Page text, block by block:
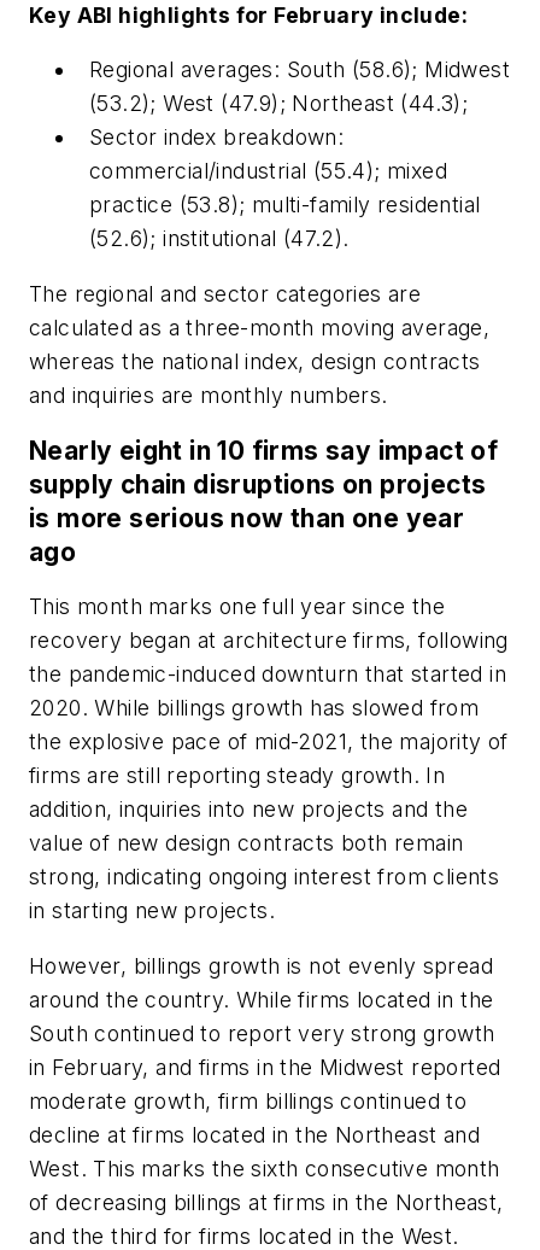
Key ABI highlights for February include:
Regional averages: South (58.6); Midwest
(53.2); West (47.9); Northeast (44.3);
Sector index breakdown:
commercial/industrial (55.4); mixed
practice (53.8); multi-family residential
(52.6); institutional (47.2).
The regional and sector categories are
calculated as a three-month moving average,
whereas the national index, design contracts
and inquiries are monthly numbers.
Nearly eight in 10 firms say impact of
supply chain disruptions on projects
is more serious now than one year
ago
This month marks one full year since the
recovery began at architecture firms, following
the pandemic-induced downturn that started in
2020. While billings growth has slowed from
the explosive pace of mid-2021, the majority of
firms are still reporting steady growth. In
addition, inquiries into new projects and the
value of new design contracts both remain
strong, indicating ongoing interest from clients
in starting new projects.
However, billings growth is not evenly spread
around the country. While firms located in the
South continued to report very strong growth
in February, and firms in the Midwest reported
moderate growth, firm billings continued to
decline at firms located in the Northeast and
West. This marks the sixth consecutive month
of decreasing billings at firms in the Northeast,
and the third for firms located in the West.